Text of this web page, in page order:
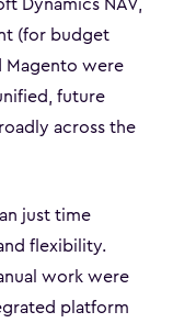
(for budget
Magento were
future
across the
just time
flexibility.
work were
platform